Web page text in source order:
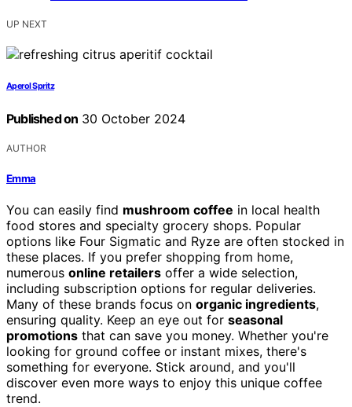
UP NEXT
Aperol Spritz
Published on 30 October 2024
AUTHOR
Emma
You can easily find mushroom coffee in local health
food stores and specialty grocery shops. Popular
options like Four Sigmatic and Ryze are often stocked in
these places. If you prefer shopping from home,
numerous online retailers offer a wide selection,
including subscription options for regular deliveries.
Many of these brands focus on organic ingredients,
ensuring quality. Keep an eye out for seasonal
promotions that can save you money. Whether you're
looking for ground coffee or instant mixes, there's
something for everyone. Stick around, and you'll
discover even more ways to enjoy this unique coffee
trend.